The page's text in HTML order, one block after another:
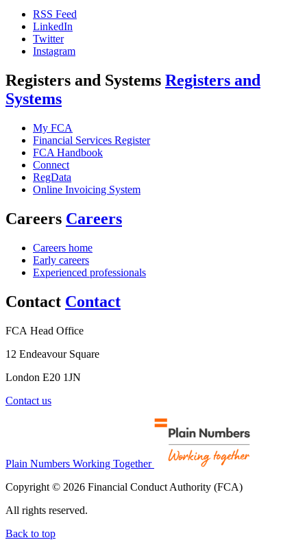
RSS Feed
LinkedIn
Twitter
Instagram
Registers and Systems Registers and
Systems
My FCA
Financial Services Register
FCA Handbook
Connect
RegData
Online Invoicing System
Careers Careers
Careers home
Early careers
Experienced professionals
Contact Contact
FCA Head Office
12 Endeavour Square
London E20 1JN
Contact us
Plain Numbers Working Together
Copyright © 2026 Financial Conduct Authority (FCA)
All rights reserved.
Back to top